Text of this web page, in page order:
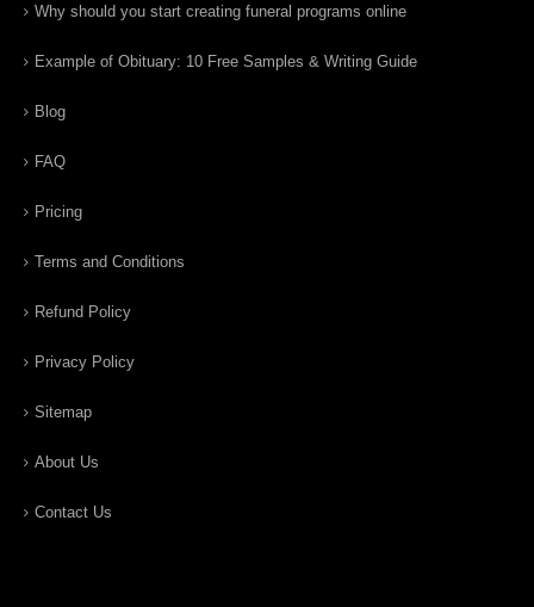
Why should you start creating funeral programs online
Example of Obituary: 10 Free Samples & Writing Guide
Blog
FAQ
Pricing
Terms and Conditions
Refund Policy
Privacy Policy
Sitemap
About Us
Contact Us